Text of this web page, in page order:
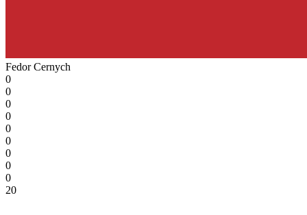
Fedor Cernyсh
0
0
0
0
0
0
0
0
0
20